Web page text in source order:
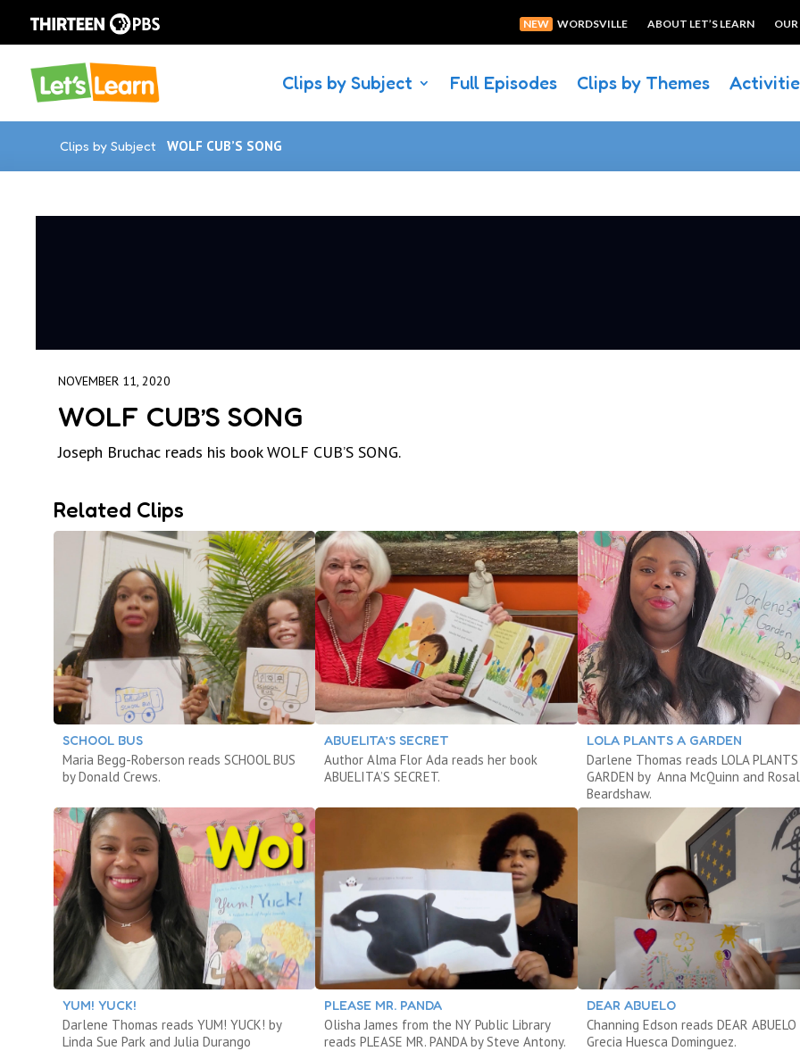
NEW WORDSVILLE ABOUT LET’S LEARN
Clips by Subject Full Episodes Clips by Themes
Clips by Subject WOLF CUB’S SONG
NOVEMBER 11, 2020
WOLF CUB’S SONG
Joseph Bruchac reads his book WOLF CUB’S SONG.
Related Clips
SCHOOL BUS
Maria Begg-Roberson reads SCHOOL BUS
by Donald Crews.
ABUELITA’S SECRET
Author Alma Flor Ada reads her book
ABUELITA’S SECRET.
LOLA PLANTS A GARDEN
Darlene Thomas reads LOLA PLANTS
GARDEN by Anna McQuinn and
Beardshaw.
YUM! YUCK!
Darlene Thomas reads YUM! YUCK! by
Linda Sue Park and Julia Durango
PLEASE MR. PANDA
Olisha James from the NY Public Library
reads PLEASE MR. PANDA by Steve Antony.
DEAR ABUELO
Channing Edson reads DEAR ABUELO
Grecia Huesca Dominguez.